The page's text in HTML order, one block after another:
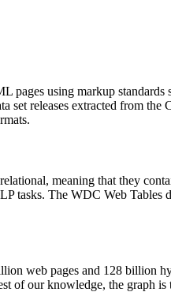
pages using markup standards
set releases extracted from
meaning that they
tasks. The WDC Web Tables
web pages and 128 billion
of our knowledge, the graph